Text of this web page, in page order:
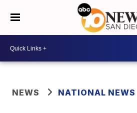
NEWS NATIONAL NEWS